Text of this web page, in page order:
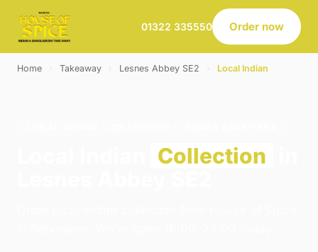
01322 335550 Order now
Home Takeaway Lesnes Abbey SE2 Local Indian
Collection